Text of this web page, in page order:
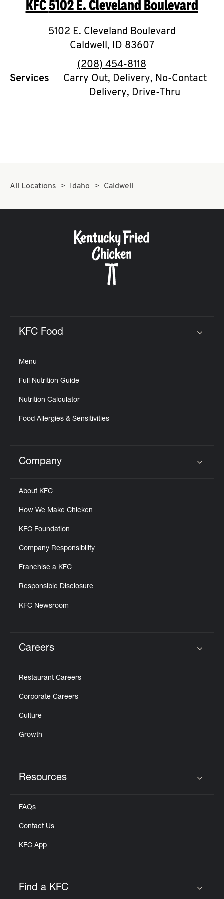
O
K
I
N
My
CAREERS
KFC5102 E. Cleveland Boulevard
5102 E. Cleveland Boulevard
Caldwell, ID 83607
phone
(208) 454-8118
Services
Carry Out, Delivery, No-Contact
Delivery, Drive-Thru
All Locations Idaho Caldwell
KFC Food
Menu
Full Nutrition Guide
Nutrition Calculator
Food Allergies & Sensitivities
Click to expand or collapse content
Company
About KFC
How We Make Chicken
KFC Foundation
Company Responsibility
Franchise a KFC
Responsible Disclosure
KFC Newsroom
Careers
Restaurant Careers
Corporate Careers
Culture
Growth
Resources
FAQs
Contact Us
KFC App
Find a KFC